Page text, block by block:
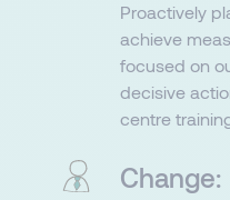
Proactively
achieve
focused on
decisive
centre
Change: